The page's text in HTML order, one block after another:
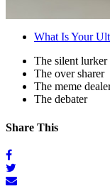
What Is Your
The silent lurker
The over sharer
The meme
The debater
Share This